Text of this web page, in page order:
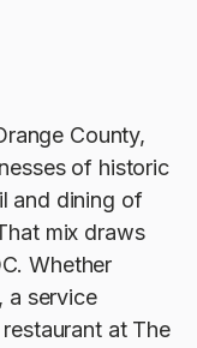
County,
of historic
and dining of
mix draws
Whether
a service
at The